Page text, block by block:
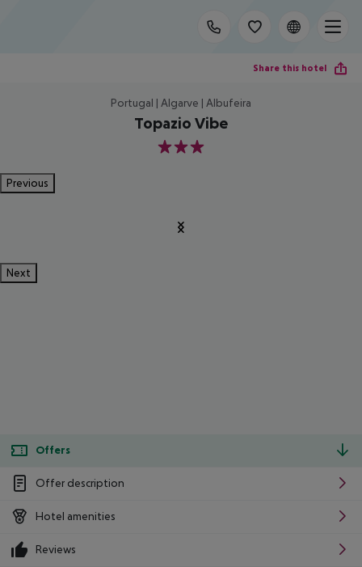
Share this hotel
Portugal | Algarve | Albufeira
Topazio Vibe
3
Previous
Next
Offers
Offer description
Hotel amenities
Reviews